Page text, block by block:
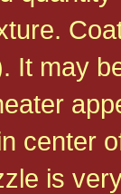
It may
center
is